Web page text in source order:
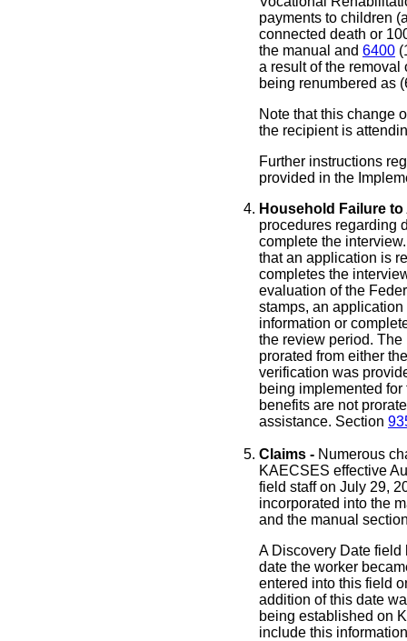
payments to children
connected death or
the manual and 6400
a result of the removal
being renumbered as
Note that this change
the recipient is
Further instructions
provided in the
Household Failure
procedures regarding
complete the
that an application is
completes the
evaluation of the
stamps, an
information or
the review period.
prorated from either
verification was
being implemented
benefits are not
assistance. Section
Claims - Numerous
KAECSES effective
field staff on July 29,
incorporated into the
and the manual
A Discovery Date field
date the worker
entered into this field
addition of this date
being established on
include this